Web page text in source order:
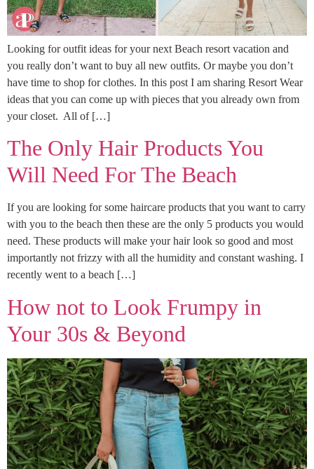
Looking for outfit ideas for your next Beach resort vacation and
you really don’t want to buy all new outfits. Or maybe you don’t
have time to shop for clothes. In this post I am sharing Resort Wear
ideas that you can come up with pieces that you already own from
your closet. All of […]
The Only Hair Products You
Will Need For The Beach
If you are looking for some haircare products that you want to carry
with you to the beach then these are the only 5 products you would
need. These products will make your hair look so good and most
importantly not frizzy with all the humidity and constant washing. I
recently went to a beach […]
How not to Look Frumpy in
Your 30s & Beyond